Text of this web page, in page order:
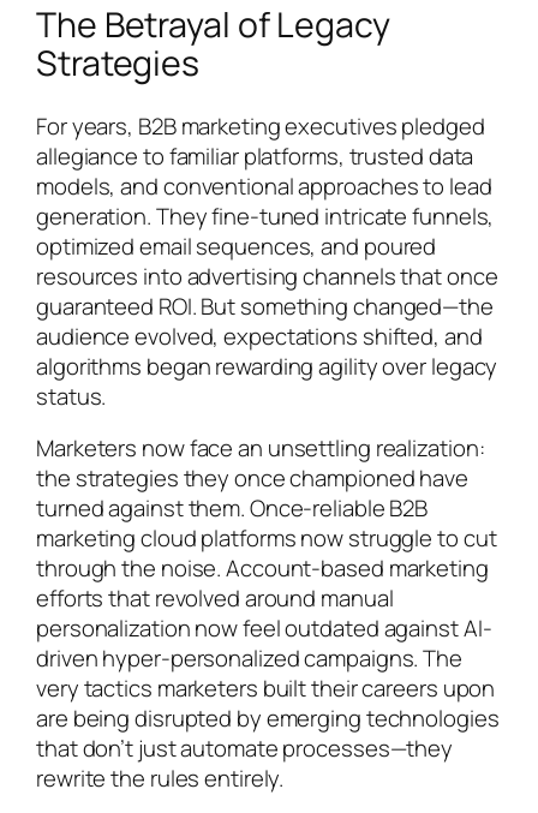
The Betrayal of Legacy
Strategies
For years, B2B marketing executives pledged
allegiance to familiar platforms, trusted data
models, and conventional approaches to lead
generation. They fine-tuned intricate funnels,
optimized email sequences, and poured
resources into advertising channels that once
guaranteed ROI. But something changed—the
audience evolved, expectations shifted, and
algorithms began rewarding agility over legacy
status.
Marketers now face an unsettling realization:
the strategies they once championed have
turned against them. Once-reliable B2B
marketing cloud platforms now struggle to cut
through the noise. Account-based marketing
efforts that revolved around manual
personalization now feel outdated against AI-
driven hyper-personalized campaigns. The
very tactics marketers built their careers upon
are being disrupted by emerging technologies
that don’t just automate processes—they
rewrite the rules entirely.